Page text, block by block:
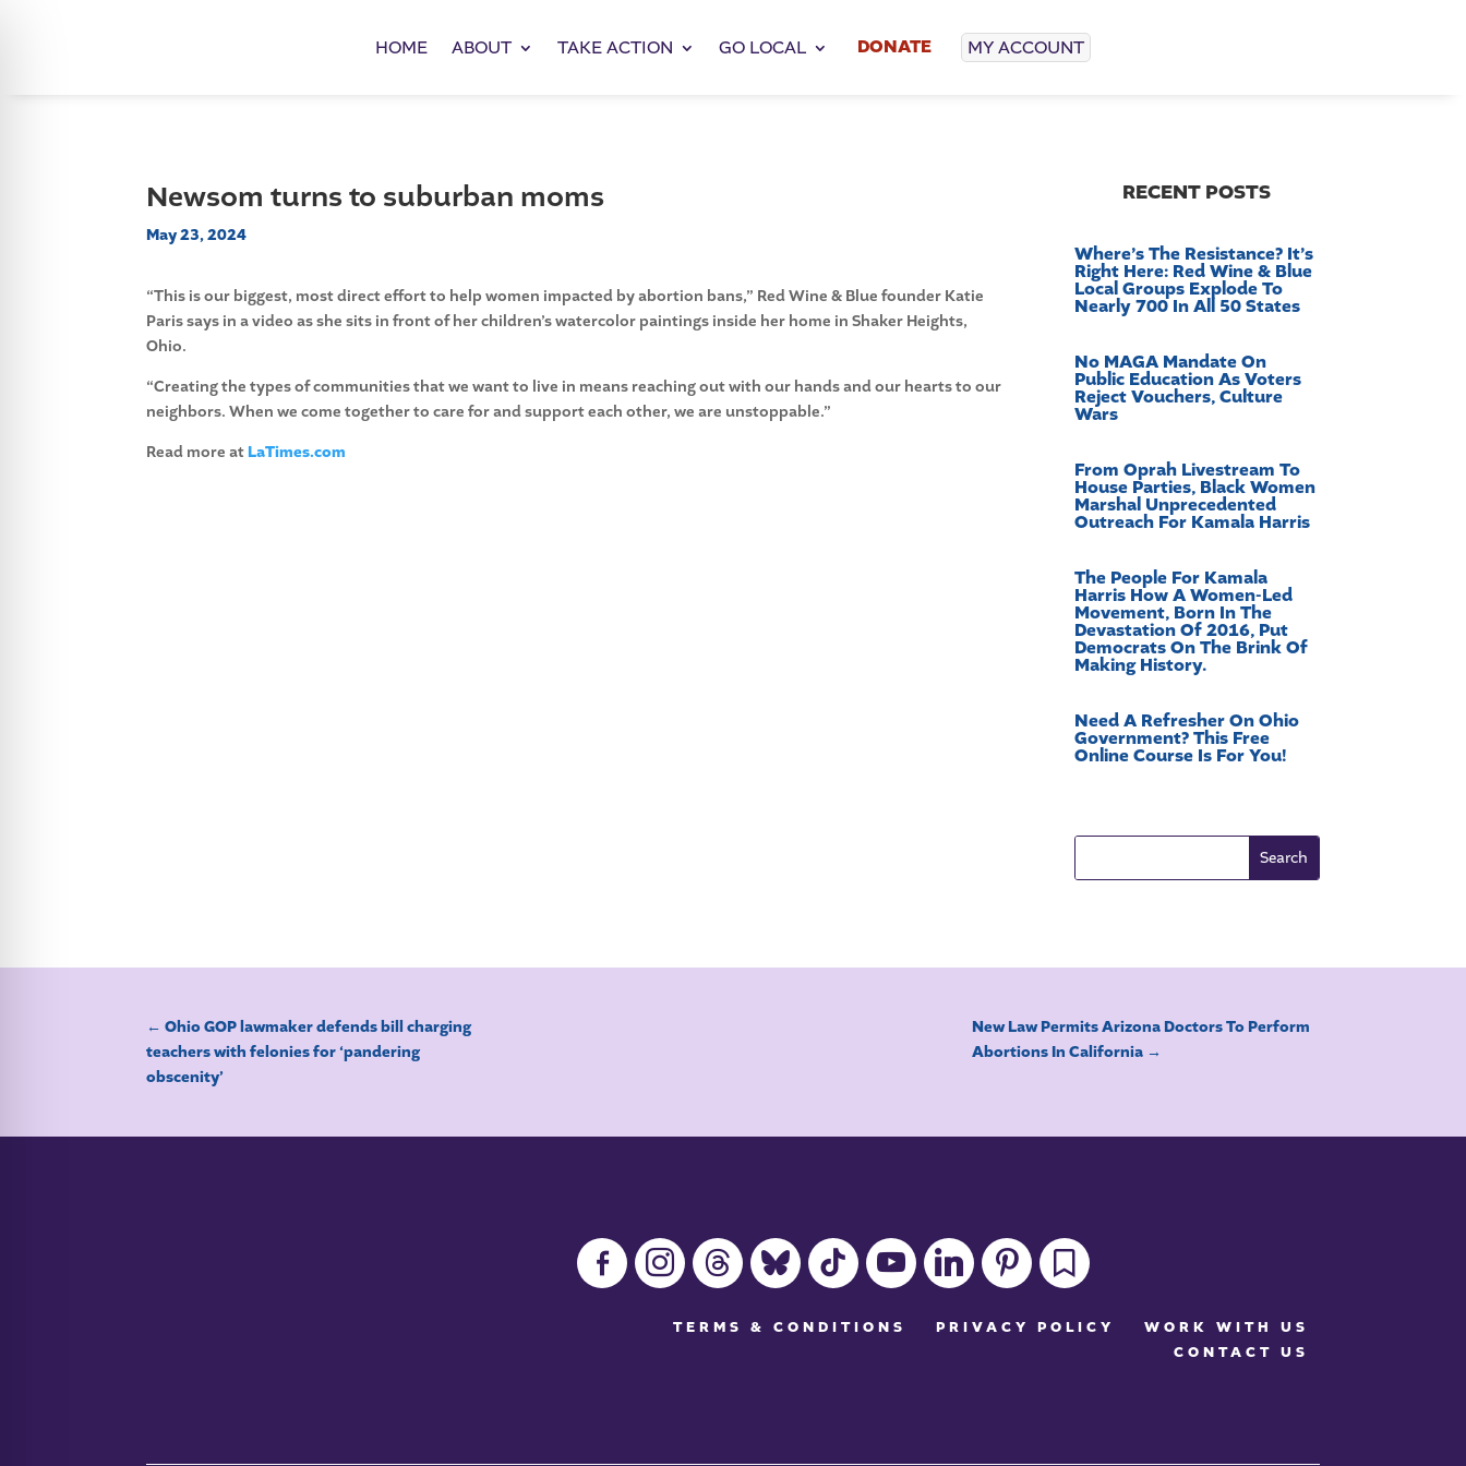
HOME ABOUT TAKE ACTION GO LOCAL DONATE MY ACCOUNT
Newsom turns to suburban moms
May 23, 2024
“This is our biggest, most direct effort to help women impacted by abortion bans,” Red Wine & Blue founder Katie
Paris says in a video as she sits in front of her children’s watercolor paintings inside her home in Shaker Heights,
Ohio.
“Creating the types of communities that we want to live in means reaching out with our hands and our hearts to our
neighbors. When we come together to care for and support each other, we are unstoppable.”
Read more at LaTimes.com
RECENT POSTS
Where’s The Resistance? It’s
Right Here: Red Wine & Blue
Local Groups Explode To
Nearly 700 In All 50 States
No MAGA Mandate On
Public Education As Voters
Reject Vouchers, Culture
Wars
From Oprah Livestream To
House Parties, Black Women
Marshal Unprecedented
Outreach For Kamala Harris
The People For Kamala
Harris How A Women-Led
Movement, Born In The
Devastation Of 2016, Put
Democrats On The Brink Of
Making History.
Need A Refresher On Ohio
Government? This Free
Online Course Is For You!
←Ohio GOP lawmaker defends bill charging
teachers with felonies for ‘pandering
obscenity’
New Law Permits Arizona Doctors To Perform
Abortions In California→
facebook-
alt
instagramthreads bluesky tiktok youtube linkedin pinterest bookmark
TERMS & CONDITIONS PRIVACY POLICY
WORK WITH US
CONTACT US